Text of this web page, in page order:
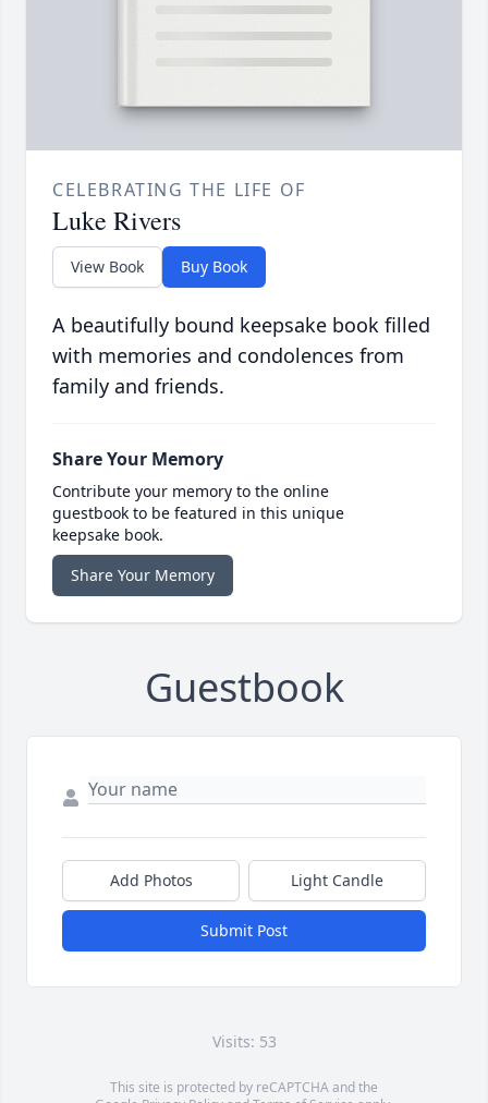
CELEBRATING THE LIFE OF
Luke Rivers
View Book Buy Book
A beautifully bound keepsake book filled
with memories and condolences from
family and friends.
Share Your Memory
Contribute your memory to the online
guestbook to be featured in this unique
keepsake book.
Share Your Memory
Guestbook
Add Photos Light Candle
Submit Post
Visits: 53
This site is protected by reCAPTCHA and the